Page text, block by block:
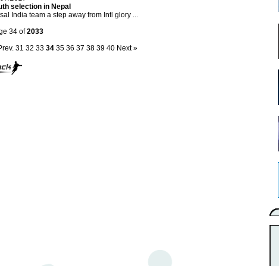
selection in Nepal
India team a step away from Intl glory ...
34 of2033
31 32 33 34 35 36 37 38 39 40 Next »